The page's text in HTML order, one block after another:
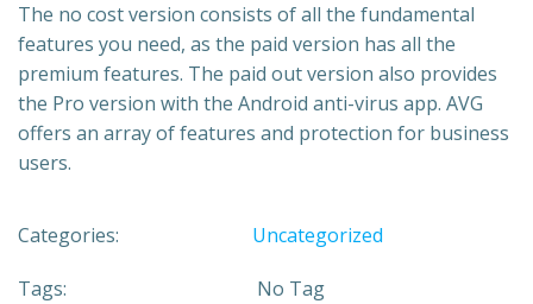
The no cost version consists of all the fundamental
features you need, as the paid version has all the
premium features. The paid out version also provides
the Pro version with the Android anti-virus app. AVG
offers an array of features and protection for business
users.
Categories: Uncategorized
Tags: No Tag